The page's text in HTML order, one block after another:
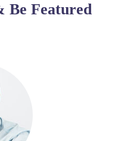
Be Featured